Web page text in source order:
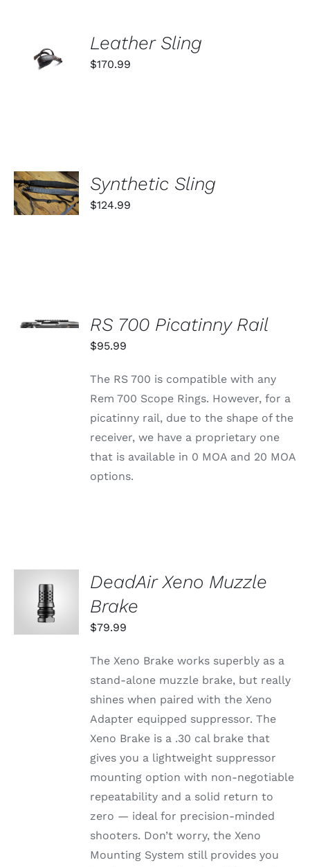
CART
/
Leather Sling
$170.99
SELECT
OPTIONS
THIS
PRODUCT
CHOSEN
/
DETAILS
Synthetic Sling
$124.99
OPTIONS
THIS
VARIANTS.
RS 700 Picatinny Rail
$95.99
The RS 700 is compatible with any
Rem 700 Scope Rings. However, for a
picatinny rail, due to the shape of the
receiver, we have a proprietary one
that is available in 0 MOA and 20 MOA
options.
ADD TO
CART
/
DETAILS
DeadAir Xeno Muzzle
Brake
$79.99
The Xeno Brake works superbly as a
stand-alone muzzle brake, but really
shines when paired with the Xeno
Adapter equipped suppressor. The
Xeno Brake is a .30 cal brake that
gives you a lightweight suppressor
mounting option with non-negotiable
repeatability and a solid return to
zero — ideal for precision-minded
shooters. Don’t worry, the Xeno
Mounting System still provides you